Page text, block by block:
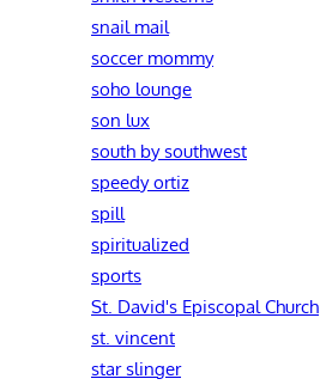
snail mail
soccer mommy
soho lounge
son lux
south by southwest
speedy ortiz
spill
spiritualized
sports
St. David's Episcopal Church
st. vincent
star slinger